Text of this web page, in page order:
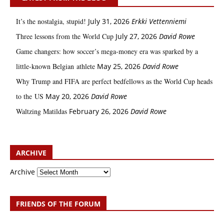
It’s the nostalgia, stupid! July 31, 2026 Erkki Vetten­­niemi
Three lessons from the World Cup July 27, 2026 David Rowe
Game changers: how soccer’s mega‑money era was sparked by a
little‑known Belgian athlete May 25, 2026 David Rowe
Why Trump and FIFA are perfect bedfellows as the World Cup heads
to the US May 20, 2026 David Rowe
Waltzing Matildas February 26, 2026 David Rowe
ARCHIVE
Archive
FRIENDS OF THE FORUM